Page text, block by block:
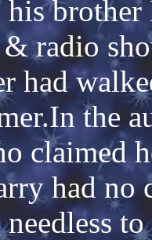
brother
radio
had
the
claimed
had no